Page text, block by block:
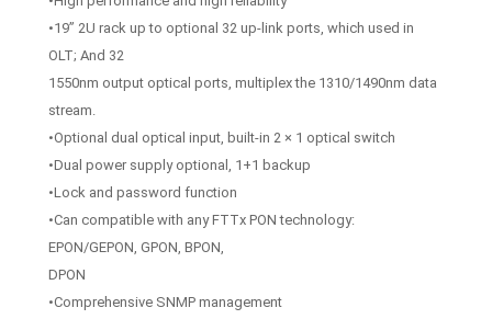
•19” 2U rack up to optional 32 up-link ports, which used in
OLT; And 32
1550nm output optical ports, multiplex the 1310/1490nm data
stream.
•Optional dual optical input, built-in 2 × 1 optical switch
•Dual power supply optional, 1+1 backup
•Lock and password function
•Can compatible with any FTTx PON technology:
EPON/GEPON, GPON, BPON,
DPON
•Comprehensive SNMP management